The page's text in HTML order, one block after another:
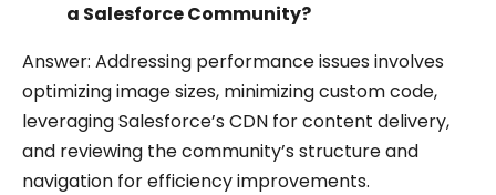
a Salesforce Community?
Answer: Addressing performance issues involves
optimizing image sizes, minimizing custom code,
leveraging Salesforce’s CDN for content delivery,
and reviewing the community’s structure and
navigation for efficiency improvements.